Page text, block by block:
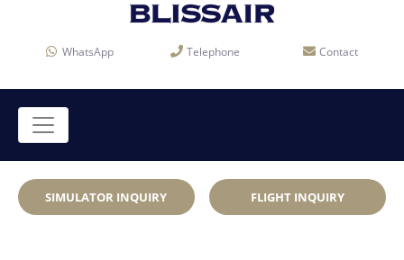
WhatsApp Telephone Contact
SIMULATOR INQUIRY FLIGHT INQUIRY